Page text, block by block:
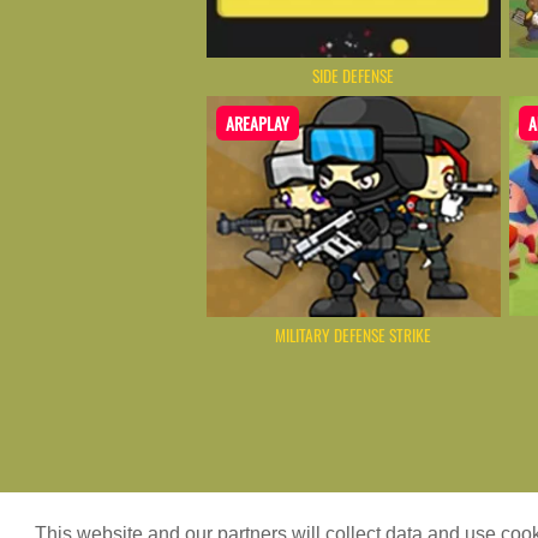
SIDE DEFENSE
AREAPLAY
MILITARY DEFENSE STRIKE
Game content provider by 4 Win|